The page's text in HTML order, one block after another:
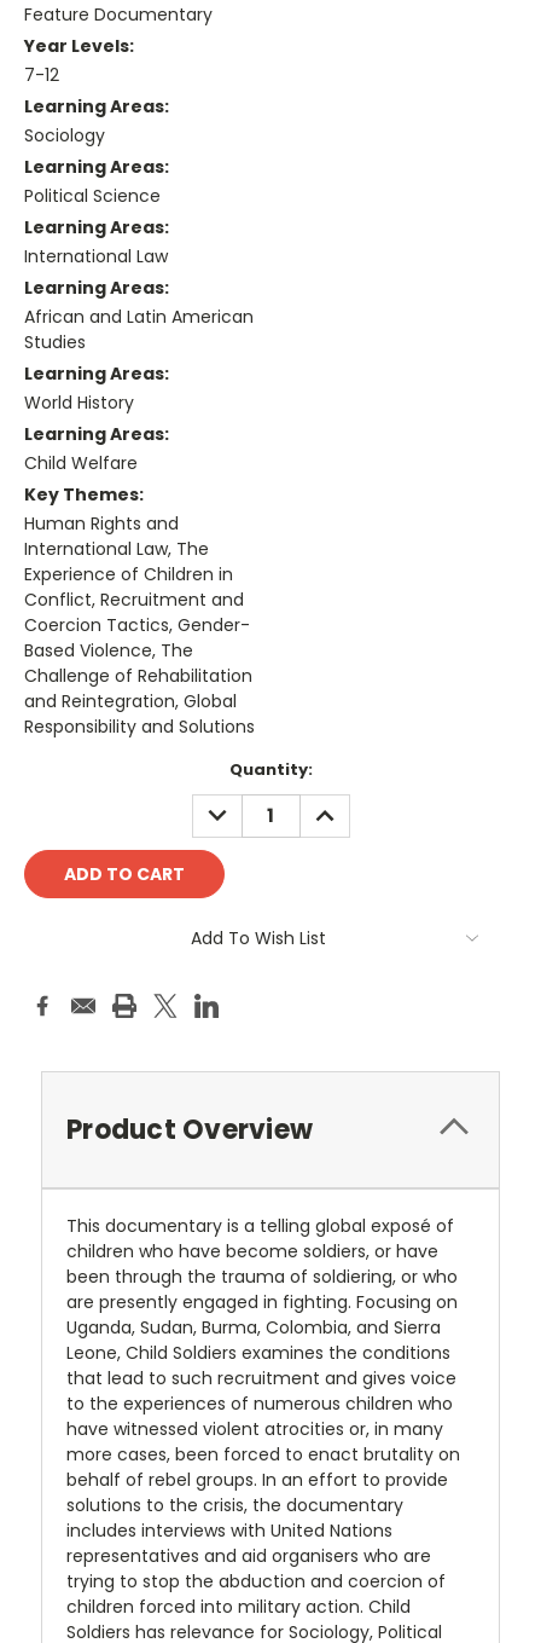
Feature Documentary
Year Levels:
7-12
Learning Areas:
Sociology
Learning Areas:
Political Science
Learning Areas:
International Law
Learning Areas:
African and Latin American
Studies
Learning Areas:
World History
Learning Areas:
Child Welfare
Key Themes:
Human Rights and
International Law, The
Experience of Children in
Conflict, Recruitment and
Coercion Tactics, Gender-
Based Violence, The
Challenge of Rehabilitation
and Reintegration, Global
Responsibility and Solutions
Quantity:
DECREASE
QUANTITY:
INCREASE
QUANTITY:
Add To Wish List
Product Overview
This documentary is a telling global exposé of
children who have become soldiers, or have
been through the trauma of soldiering, or who
are presently engaged in fighting. Focusing on
Uganda, Sudan, Burma, Colombia, and Sierra
Leone, Child Soldiers examines the conditions
that lead to such recruitment and gives voice
to the experiences of numerous children who
have witnessed violent atrocities or, in many
more cases, been forced to enact brutality on
behalf of rebel groups. In an effort to provide
solutions to the crisis, the documentary
includes interviews with United Nations
representatives and aid organisers who are
trying to stop the abduction and coercion of
children forced into military action. Child
Soldiers has relevance for Sociology, Political